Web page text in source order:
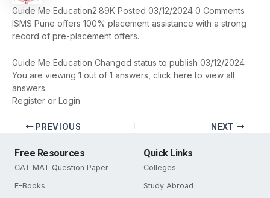
Guide Me Education2.89K Posted 03/12/2024 0 Comments
ISMS Pune offers 100% placement assistance with a strong
record of pre-placement offers​.
Guide Me Education Changed status to publish 03/12/2024
You are viewing 1 out of 1 answers, click here to view all
answers.
Register or Login
PREVIOUS NEXT
Free Resources
CAT MAT Question Paper
E-Books
Quick Links
Colleges
Study Abroad